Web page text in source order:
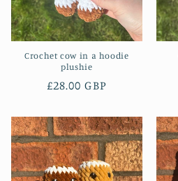
Crochet cow in a hoodie
plushie
Regular
£28.00 GBP